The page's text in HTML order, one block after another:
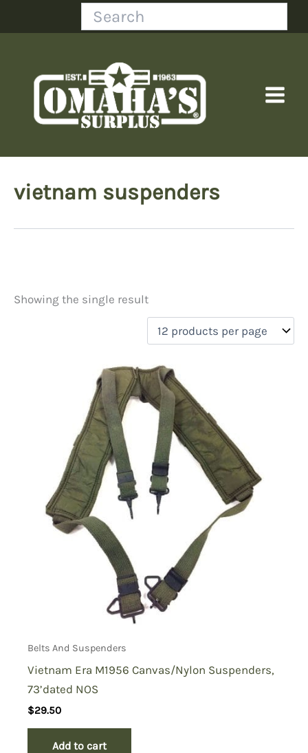
Search
vietnam suspenders
Price
Product categories
Uncategorized
(0)
New Arrivals
(0)
Aviation
Blades
Clothing (1)
Collectibles
Novelties (0)
Outdoor Gear
(0)
(0)
Showing the single result
Belts And Suspenders
Vietnam Era M1956 Canvas/Nylon Suspenders,
73’dated NOS
$29.50
Add to cart